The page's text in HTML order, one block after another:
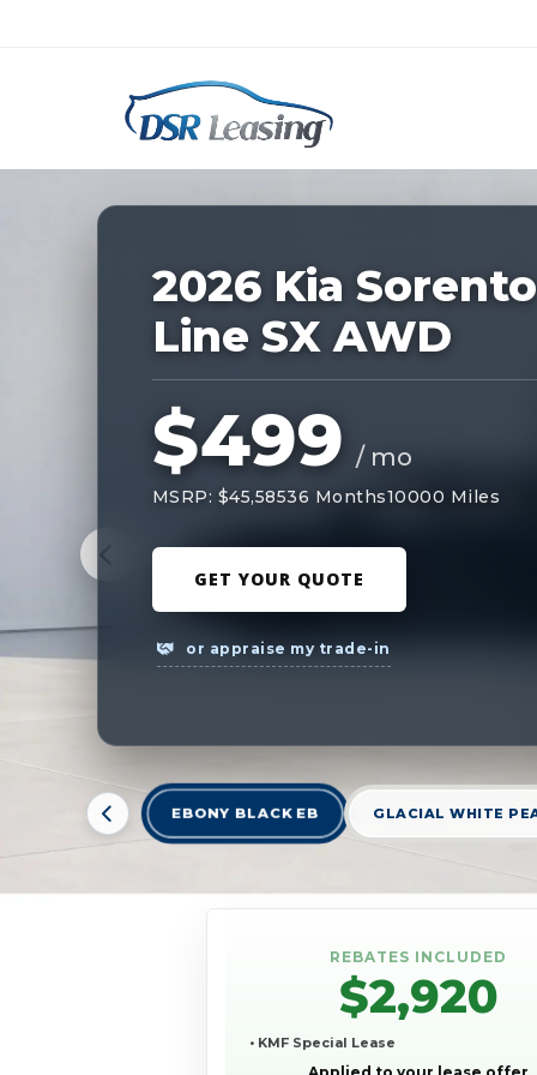
Nationwide New Car Buying &
228182
2026 Kia
Line SX AWD
$499 / mo
MSRP: $45,58536 Months10000 Miles
GET YOUR QUOTE
or appraise my trade-in
EBONY BLACK EB GLACIAL WHITE
REBATES INCLUDED
$2,920
• KMF Special Lease